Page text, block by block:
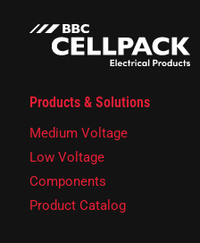
Products & Solutions
Medium Voltage
Low Voltage
Components
Product Catalog